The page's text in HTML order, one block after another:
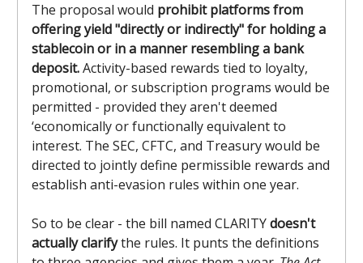
The proposal would prohibit platforms from
offering yield "directly or indirectly" for holding a
stablecoin or in a manner resembling a bank
deposit.Activity-based rewards tied to loyalty,
promotional, or subscription programs would be
permitted - provided they aren't deemed
‘economically or functionally equivalent to
interest. The SEC, CFTC, and Treasury would be
directed to jointly define permissible rewards and
establish anti-evasion rules within one year.
So to be clear - the bill named CLARITYdoesn't
actually clarifythe rules. It punts the definitions